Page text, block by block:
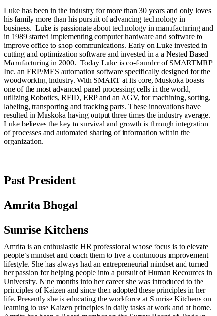
Luke has been in the industry for more than 30 years and only loves
his family more than his pursuit of advancing technology in
business. Luke is passionate about technology in manufacturing and
in 1989 started implementing computer hardware and software to
improve office to shop communications. Early on Luke invested in
cutting and optimization software and invested in a a Nested Based
Manufacturing in 2000. Today Luke is co-founder of SMARTMRP
Inc. an ERP/MES automation software specifically designed for the
woodworking industry. With SMART at its core, Muskoka boasts
one of the most advanced panel processing cells in the world,
utilizing Robotics, RFID, ERP and an AGV, for machining, sorting,
labeling, transporting and tracking parts. These innovations have
resulted in Muskoka having output three times the industry average.
Luke believes the key to survival and growth is through integration
of processes and automated sharing of information within the
organization.
Past President
Amrita Bhogal
Sunrise Kitchens
Amrita is an enthusiastic HR professional whose focus is to elevate
people’s mindset and coach them to live a continuous improvement
lifestyle. She has always had an entrepreneurial mindset and turned
her passion for helping people into a pursuit of Human Recources in
University. Nine months into her career she was introduced to the
principles of Kaizen and since then adopted these principles in her
life. Presently she is educating the workforce at Sunrise Kitchens on
learning to use Kaizen principles in daily tasks at work and at home.